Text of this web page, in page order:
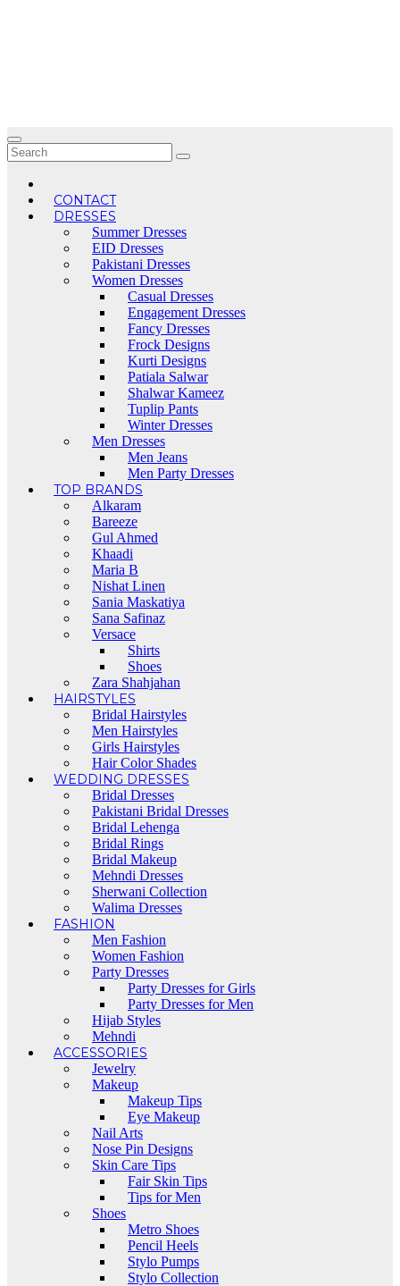
CONTACT
DRESSES
Summer Dresses
EID Dresses
Pakistani Dresses
Women Dresses
Casual Dresses
Engagement Dresses
Fancy Dresses
Frock Designs
Kurti Designs
Patiala Salwar
Shalwar Kameez
Tuplip Pants
Winter Dresses
Men Dresses
Men Jeans
Men Party Dresses
TOP BRANDS
Alkaram
Bareeze
Gul Ahmed
Khaadi
Maria B
Nishat Linen
Sania Maskatiya
Sana Safinaz
Versace
Shirts
Shoes
Zara Shahjahan
HAIRSTYLES
Bridal Hairstyles
Men Hairstyles
Girls Hairstyles
Hair Color Shades
WEDDING DRESSES
Bridal Dresses
Pakistani Bridal Dresses
Bridal Lehenga
Bridal Rings
Bridal Makeup
Mehndi Dresses
Sherwani Collection
Walima Dresses
FASHION
Men Fashion
Women Fashion
Party Dresses
Party Dresses for Girls
Party Dresses for Men
Hijab Styles
Mehndi
ACCESSORIES
Jewelry
Makeup
Makeup Tips
Eye Makeup
Nail Arts
Nose Pin Designs
Skin Care Tips
Fair Skin Tips
Tips for Men
Shoes
Metro Shoes
Pencil Heels
Stylo Pumps
Stylo Collection